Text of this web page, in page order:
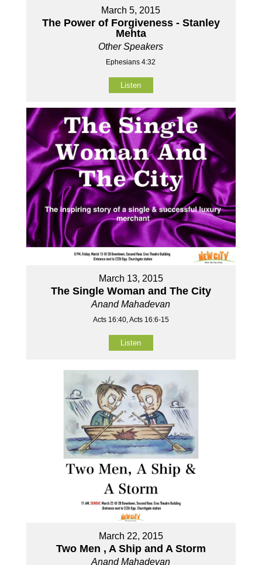
March 5, 2015
The Power of Forgiveness - Stanley
Mehta
Other Speakers
Ephesians 4:32
Listen
March 13, 2015
The Single Woman and The City
Anand Mahadevan
Acts 16:40, Acts 16:6-15
Listen
March 22, 2015
Two Men , A Ship and A Storm
Anand Mahadevan